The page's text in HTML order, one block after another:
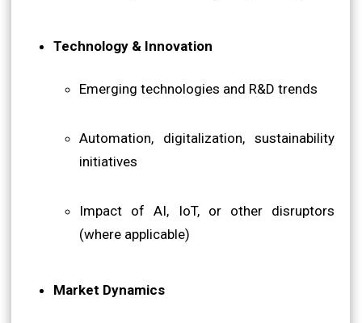
Technology & Innovation
Emerging technologies and R&D trends
Automation, digitalization, sustainability
initiatives
Impact of AI, IoT, or other disruptors
(where applicable)
Market Dynamics